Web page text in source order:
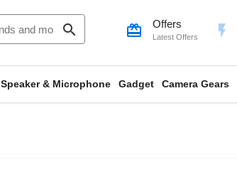
search card_giftcard Offers
Latest Offers flash_on
Speaker & Microphone Gadget Camera Gears